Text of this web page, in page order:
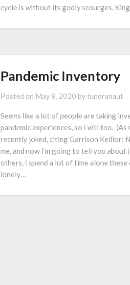
cycle is without its godly scourges.
Pandemic Inventory
Posted on May 8, 2020 bytundranaut
Seems like a lot of people are taking
pandemic experiences, so I will too.
recently joked, citing Garrison Keillor:
me, and now I’m going to tell you about
others, I spend a lot of time alone these
lonely…